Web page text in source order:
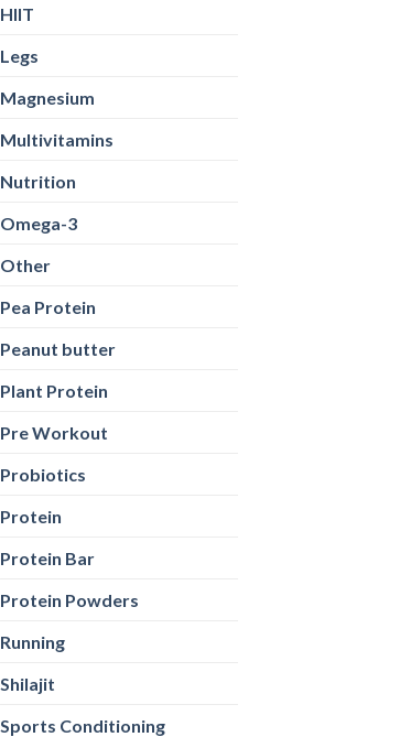
HIIT
Legs
Magnesium
Multivitamins
Nutrition
Omega-3
Other
Pea Protein
Peanut butter
Plant Protein
Pre Workout
Probiotics
Protein
Protein Bar
Protein Powders
Running
Shilajit
Sports Conditioning